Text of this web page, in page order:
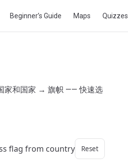
Beginner’s Guide Maps Quizzes
家和国家 → 旗帜 —— 快速选
flag from country Reset